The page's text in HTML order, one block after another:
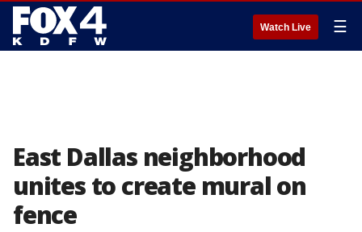
Watch Live ☰
East Dallas neighborhood
unites to create mural on
fence